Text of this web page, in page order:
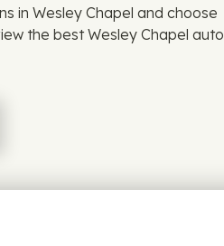
in Wesley Chapel and choose
the best Wesley Chapel auto